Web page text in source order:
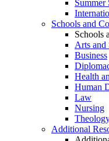
Summer
Schools and
Schools
Arts and
Business
Health
Human
Law
Nursing
Additional